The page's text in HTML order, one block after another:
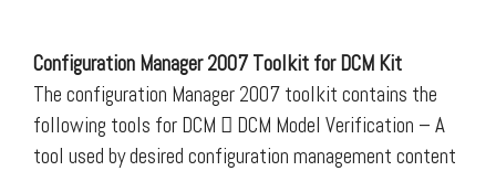
Configuration Manager 2007 Toolkit for DCM Kit
The configuration Manager 2007 toolkit contains the
following tools for DCM  DCM Model Verification – A
tool used by desired configuration management content